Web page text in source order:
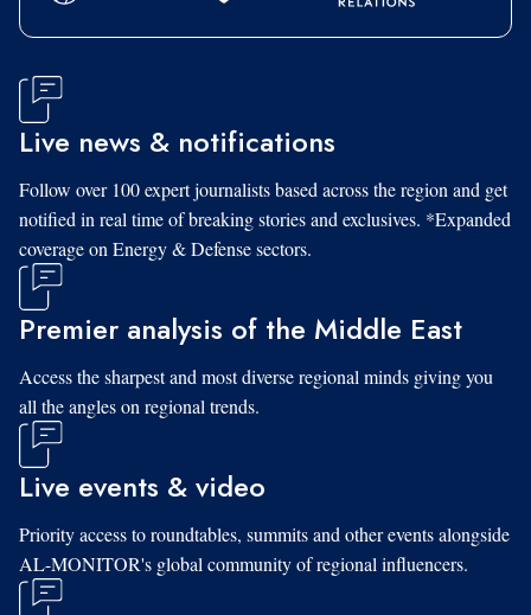
Live news & notifications
Follow over 100 expert journalists based across the region and get
notified in real time of breaking stories and exclusives. *Expanded
coverage on Energy & Defense sectors.
Premier analysis of the Middle East
Access the sharpest and most diverse regional minds giving you
all the angles on regional trends.
Live events & video
Priority access to roundtables, summits and other events alongside
AL-MONITOR's global community of regional influencers.